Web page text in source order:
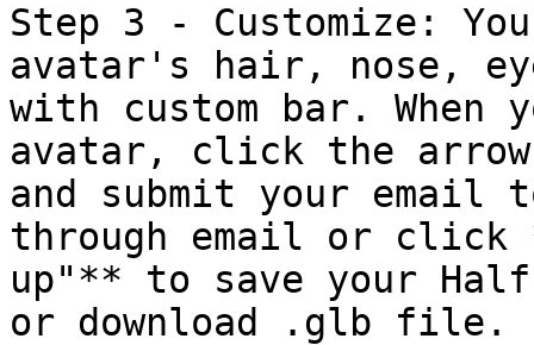
Step 3 - Customize:
avatar's hair, nose,
with custom bar.
avatar, click the
and submit your
through email or click
up"** to save your
or download .glb file.